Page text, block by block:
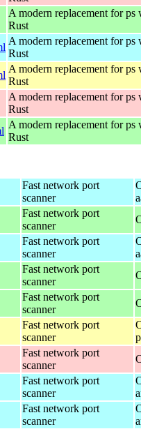
A modern replacement for ps
Rust
A modern replacement for ps
Rust
A modern replacement for ps
Rust
A modern replacement for ps
Rust
A modern replacement for ps
Rust
Fast network port
scanner
Fast network port
scanner
Fast network port
scanner
Fast network port
scanner
Fast network port
scanner
Fast network port
scanner
Fast network port
scanner
Fast network port
scanner
Fast network port
scanner